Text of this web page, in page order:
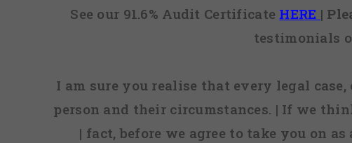
See our 91.6% Audit Certificate HERE |
testimonials
I am sure you realise that every legal
person and their circumstances. | If we
| fact, before we agree to take you on